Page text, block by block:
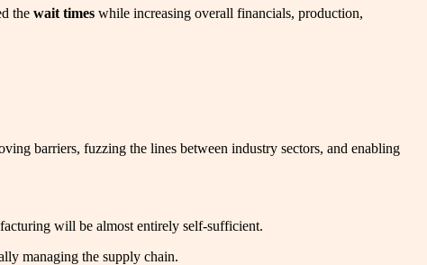
the wait times while increasing overall financials, production,
barriers, fuzzing the lines between industry sectors, and enabling
will be almost entirely self-sufficient.
managing the supply chain.